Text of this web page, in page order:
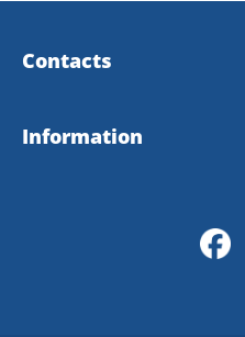
Contacts
Visit Dalsland
Information